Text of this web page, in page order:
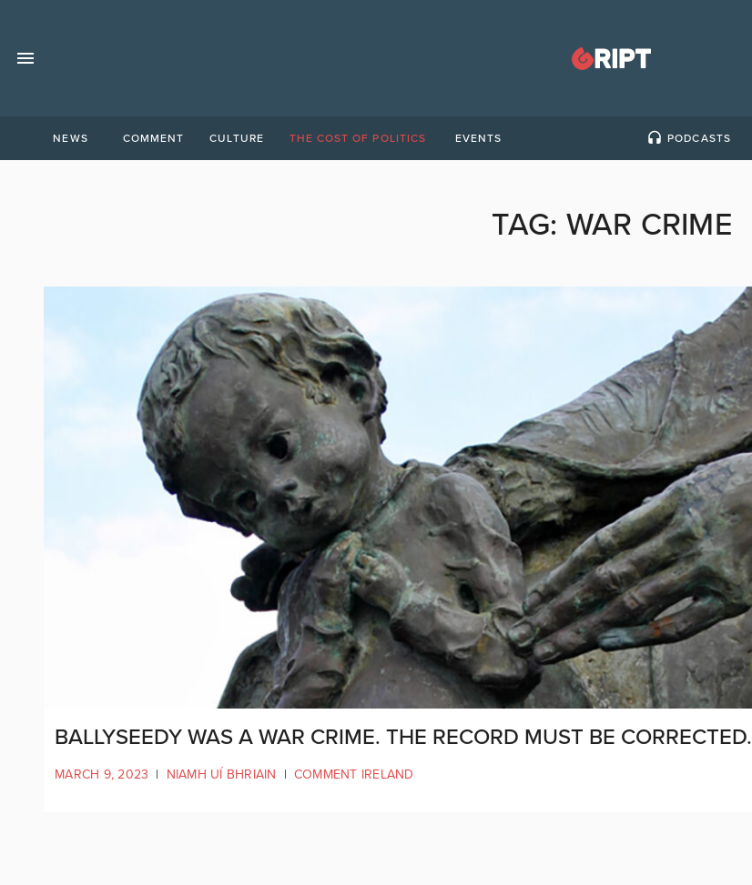
NEWS COMMENT CULTURE THE COST OF POLITICS EVENTS PODCASTS
TAG: WAR CRIME
BALLYSEEDY WAS A WAR CRIME. THE RECORD MUST BE CORRECTED.
MARCH 9, 2023 | NIAMH UÍ BHRIAIN | COMMENT IRELAND